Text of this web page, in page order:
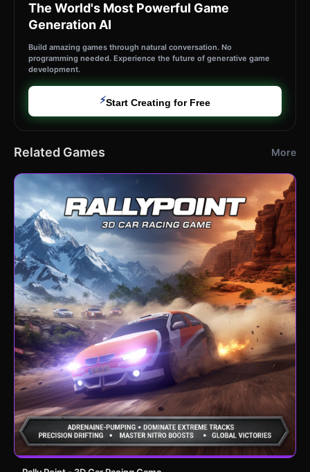
The World's Most Powerful Game
Generation AI
Build amazing games through natural conversation. No
programming needed. Experience the future of generative game
development.
⚡Start Creating for Free
Related Games More